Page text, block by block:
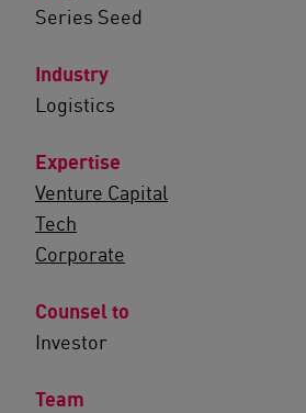
Series Seed
Industry
Logistics
Expertise
Venture Capital
Tech
Corporate
Counsel to
Investor
Team